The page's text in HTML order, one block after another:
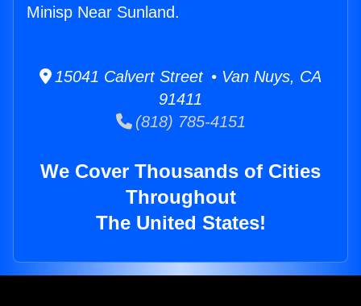
Minisp Near Sunland.
15041 Calvert Street • Van Nuys, CA
91411
(818) 785-4151
We Cover Thousands of Cities
Throughout
The United States!